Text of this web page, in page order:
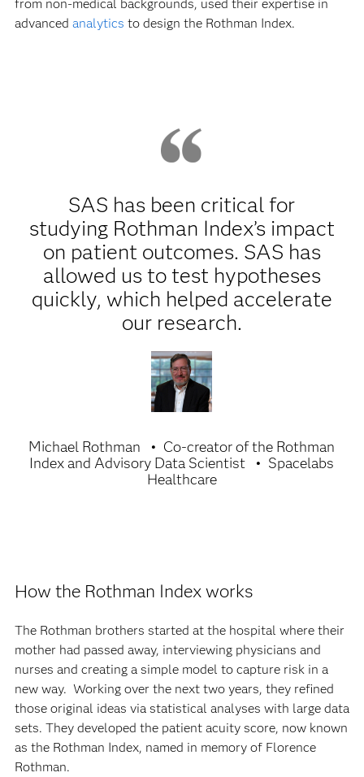
from non-medical backgrounds, used their expertise in
advanced analytics to design the Rothman Index.
SAS has been critical for
studying Rothman Index’s impact
on patient outcomes. SAS has
allowed us to test hypotheses
quickly, which helped accelerate
our research.
Michael Rothman
Co-creator of the Rothman
Index and Advisory Data Scientist
Spacelabs
Healthcare
How the Rothman Index works
The Rothman brothers started at the hospital where their
mother had passed away, interviewing physicians and
nurses and creating a simple model to capture risk in a
new way. Working over the next two years, they refined
those original ideas via statistical analyses with large data
sets. They developed the patient acuity score, now known
as the Rothman Index, named in memory of Florence
Rothman.